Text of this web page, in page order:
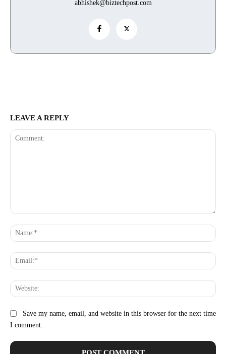
abhishek@biztechpost.com
LEAVE A REPLY
Save my name, email, and website in this browser for the next time
I comment.